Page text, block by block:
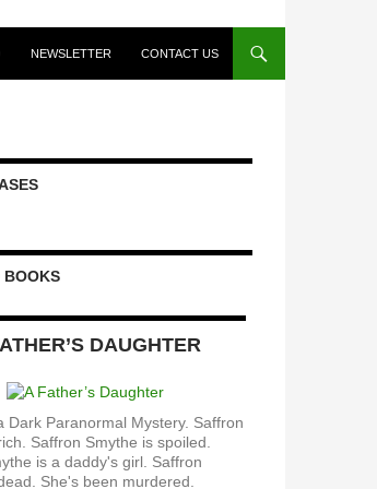
NEWSLETTER CONTACT US
BOOKS
DAUGHTER
Dark Paranormal Mystery. Saffron
Saffron Smythe is spoiled.
is a daddy's girl. Saffron
She's been murdered.